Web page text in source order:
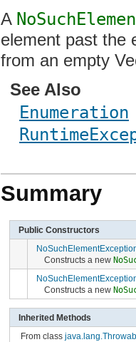
A
element past the
from an empty
See Also
Enumeration
Summary
Public Constructors
Constructs a new
Constructs a new
Inherited Methods
From class